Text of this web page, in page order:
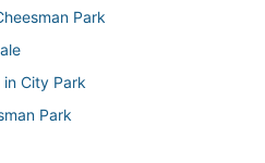
Park
City Park
Park